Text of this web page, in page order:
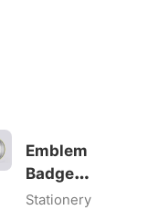
Emblem
Badge
Mock-ups
Stationery